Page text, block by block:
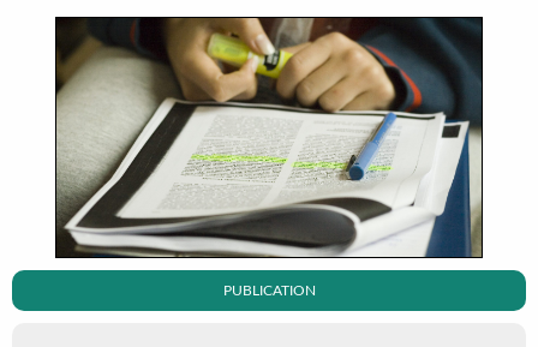
PUBLICATION